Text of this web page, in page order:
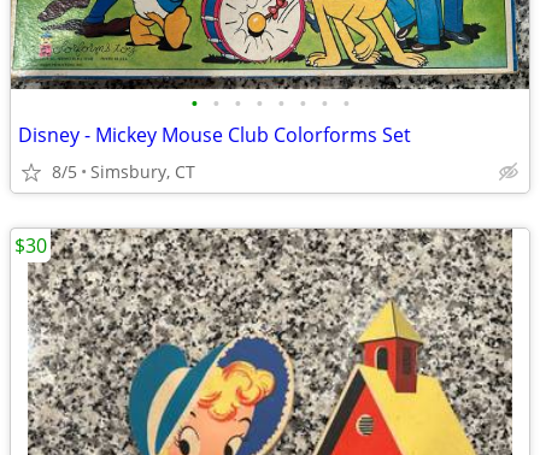
• • • • • • • •
Disney - Mickey Mouse Club Colorforms Set
8/5 Simsbury, CT
$30